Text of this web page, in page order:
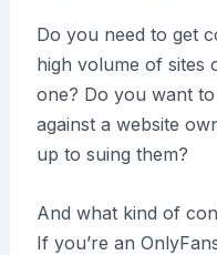
Do you need to get
high volume of sites
one? Do you want
against a website
up to suing them?
And what kind of
If you’re an